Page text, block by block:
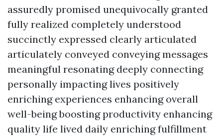
assuredly promised unequivocally granted
fully realized completely understood
succinctly expressed clearly articulated
articulately conveyed conveying messages
meaningful resonating deeply connecting
personally impacting lives positively
enriching experiences enhancing overall
well-being boosting productivity enhancing
quality life lived daily enriching fulfillment